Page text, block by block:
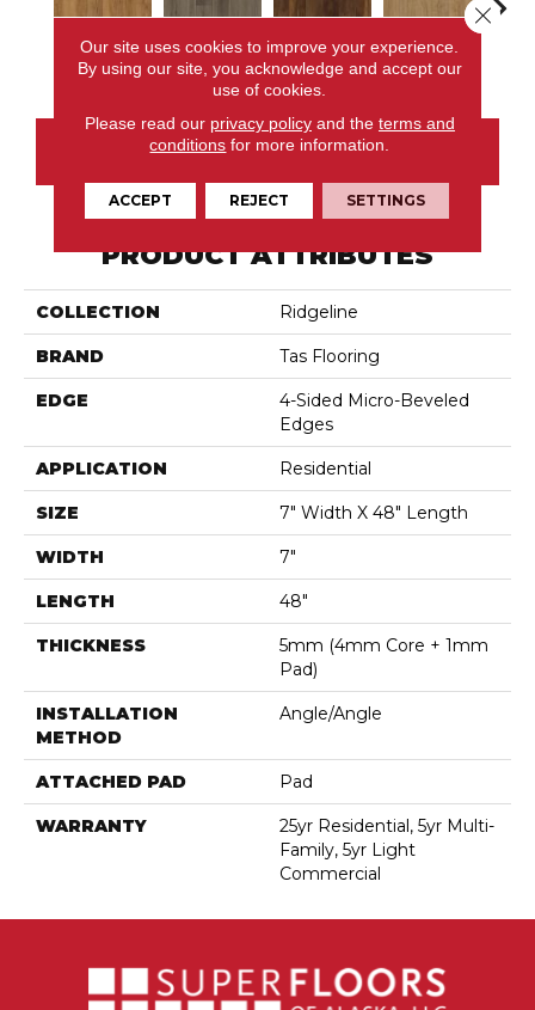
Talus Terra Viewpoint
CONTACT US
PRODUCT ATTRIBUTES
COLLECTION Ridgeline
BRAND Tas Flooring
EDGE
4-Sided Micro-Beveled
Edges
APPLICATION Residential
SIZE 7" Width X 48" Length
WIDTH 7"
LENGTH 48"
THICKNESS
5mm (4mm Core + 1mm
Pad)
INSTALLATION
METHOD
Angle/Angle
ATTACHED PAD Pad
WARRANTY
25yr Residential, 5yr Multi-
Family, 5yr Light
Commercial
Our site uses cookies to improve your experience.
By using our site, you acknowledge and accept our
use of cookies.
Please read our privacy policyand the terms and
conditions for more information.
ACCEPT REJECT SETTINGS
Close